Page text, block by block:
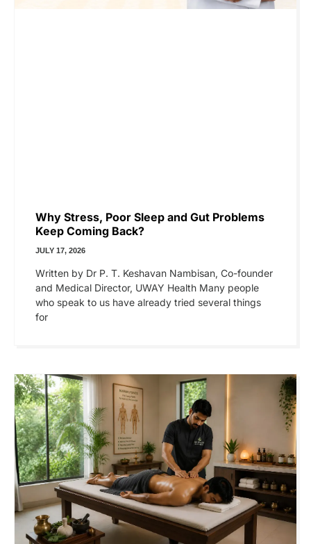
Why Stress, Poor Sleep and Gut Problems
Keep Coming Back?
JULY 17, 2026
Written by Dr P. T. Keshavan Nambisan, Co-founder
and Medical Director, UWAY Health Many people
who speak to us have already tried several things
for